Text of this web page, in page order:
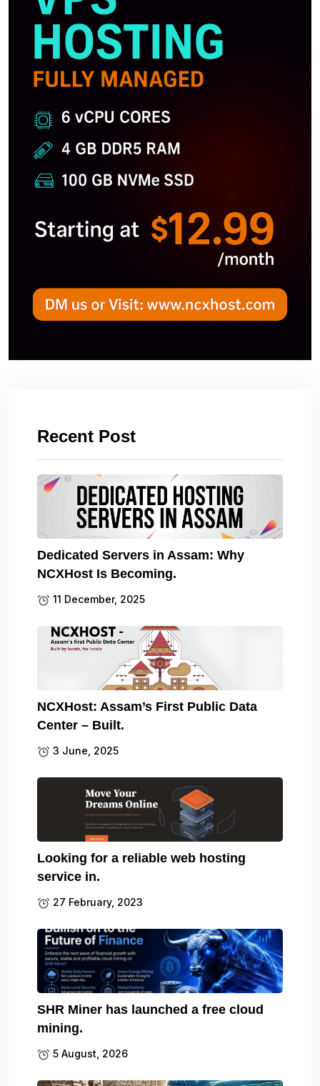
Recent Post
Dedicated Servers in Assam: Why
NCXHost Is Becoming.
11 December, 2025
NCXHost: Assam’s First Public Data
Center – Built.
3 June, 2025
Looking for a reliable web hosting
service in.
27 February, 2023
SHR Miner has launched a free cloud
mining.
5 August, 2026